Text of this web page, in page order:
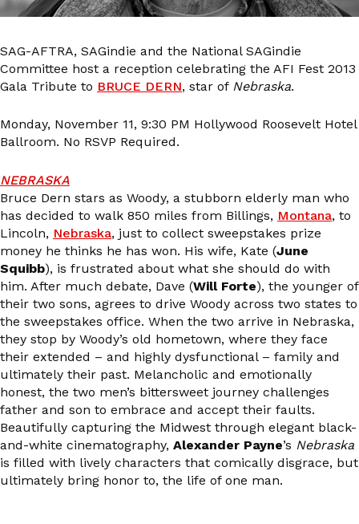
SAG-AFTRA, SAGindie and the National SAGindie
Committee host a reception celebrating the AFI Fest 2013
Gala Tribute to BRUCE DERN, star of Nebraska.
Monday, November 11, 9:30 PM Hollywood Roosevelt Hotel
Ballroom. No RSVP Required.
NEBRASKA
Bruce Dern stars as Woody, a stubborn elderly man who
has decided to walk 850 miles from Billings, Montana, to
Lincoln, Nebraska, just to collect sweepstakes prize
money he thinks he has won. His wife, Kate (June
Squibb), is frustrated about what she should do with
him. After much debate, Dave (Will Forte), the younger of
their two sons, agrees to drive Woody across two states to
the sweepstakes office. When the two arrive in Nebraska,
they stop by Woody’s old hometown, where they face
their extended – and highly dysfunctional – family and
ultimately their past. Melancholic and emotionally
honest, the two men’s bittersweet journey challenges
father and son to embrace and accept their faults.
Beautifully capturing the Midwest through elegant black-
and-white cinematography, Alexander Payne’s Nebraska
is filled with lively characters that comically disgrace, but
ultimately bring honor to, the life of one man.